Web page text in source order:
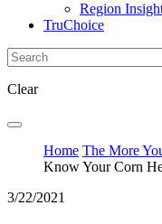
Region
TruChoice
Clear
Home The More
Know Your Corn
3/22/2021